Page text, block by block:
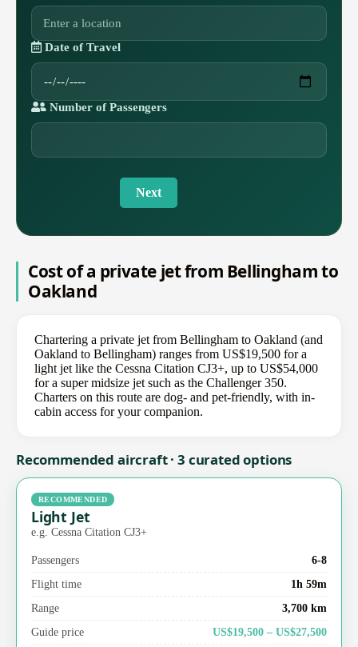
Date of Travel
Number of Passengers
Next
Cost of a private jet from Bellingham to
Oakland
Chartering a private jet from Bellingham to Oakland (and
Oakland to Bellingham) ranges from US$19,500 for a
light jet like the Cessna Citation CJ3+, up to US$54,000
for a super midsize jet such as the Challenger 350.
Charters on this route are dog- and pet-friendly, with in-
cabin access for your companion.
Recommended aircraft · 3 curated options
RECOMMENDED
Light Jet
e.g. Cessna Citation CJ3+
Passengers
6-8
Flight time
1h 59m
Range
3,700 km
Guide price
US$19,500 – US$27,500